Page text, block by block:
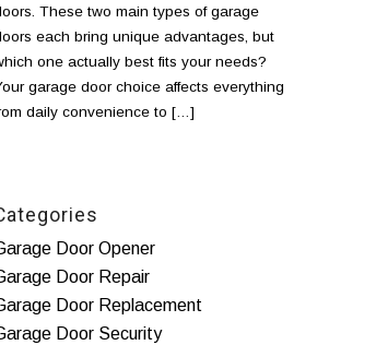
These two main types of garage
each bring unique advantages, but
one actually best fits your needs?
garage door choice affects everything
daily convenience to […]
Door Opener
Door Repair
Door Replacement
Door Security